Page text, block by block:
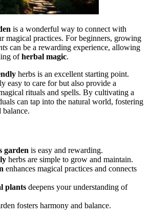
is a wonderful way to connect with
magical practices. For beginners, growing
can be a rewarding experience, allowing
ofherbal magic.
herbs is an excellent starting point.
easy to care for but also provide a
rituals and spells. By cultivating a
can tap into the natural world, fostering
balance.
garden is easy and rewarding.
herbs are simple to grow and maintain.
enhances magical practices and connects
plants deepens your understanding of
fosters harmony and balance.